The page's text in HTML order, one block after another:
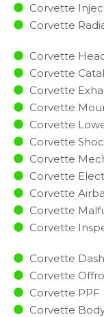
Corvette
Corvette
Corvette
Corvette
Corvette
Corvette
Corvette
Corvette
Corvette
Corvette
Corvette
Corvette
Corvette
Corvette
Corvette
Corvette PPF
Corvette